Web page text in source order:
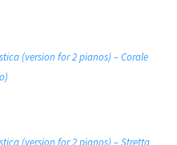
(version for 2 pianos) – Corale